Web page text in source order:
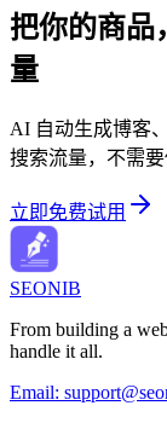
把你的商品
量
AI 自动生成博客
搜索流量，不需要
立即免费试用
SEONIB
From building a
handle it all.
Email: